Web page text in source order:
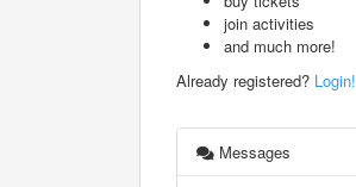
join activities
and much more!
Already registered? Login!
Messages